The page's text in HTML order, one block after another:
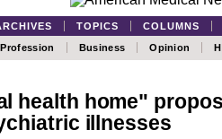
TOPICS
COLUMNS
Profession Business Opinion
health home"
illnesses